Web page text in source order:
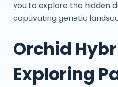
you to explore the hidden
captivating genetic
Orchid
Exploring